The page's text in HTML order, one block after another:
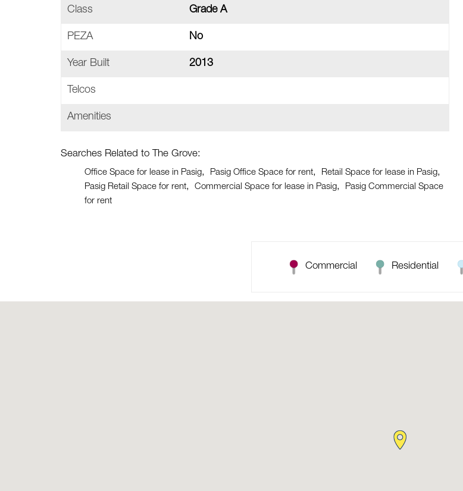
Class Grade A
PEZA No
Year Built 2013
Telcos
Amenities
Searches Related to The Grove:
Office Space for lease in Pasig Pasig Office Space for rent
Retail Space for lease in Pasig
Pasig Retail Space for rent
Commercial Space for lease in Pasig
Pasig Commercial Space
for rent
Commercial Residential